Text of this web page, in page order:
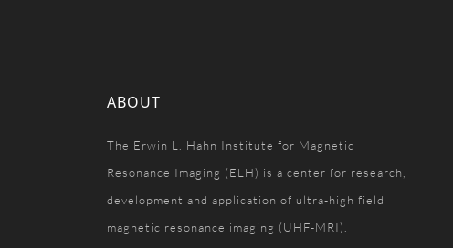
ABOUT
The Erwin L. Hahn Institute for Magnetic
Resonance Imaging (ELH) is a center for research,
development and application of ultra-high field
magnetic resonance imaging (UHF-MRI).